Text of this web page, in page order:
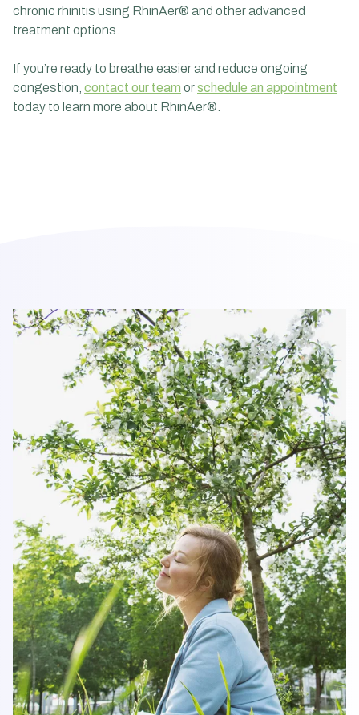
chronic rhinitis using RhinAer® and other advanced
treatment options.
If you’re ready to breathe easier and reduce ongoing
congestion, contact our team orschedule an appointment
today to learn more about RhinAer®.